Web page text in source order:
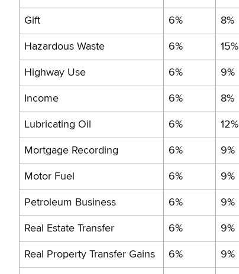
Gift 6% 8%
Hazardous Waste 6% 15%
Highway Use 6% 9%
Income 6% 8%
Lubricating Oil 6% 12%
Mortgage Recording 6% 9%
Motor Fuel 6% 9%
Petroleum Business 6% 9%
Real Estate Transfer 6% 9%
Real Property Transfer Gains 6% 9%